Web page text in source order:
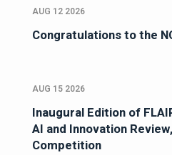
AUG 12 2026
Congratulations to the
AUG 15 2026
Inaugural Edition of
AI and Innovation
Competition